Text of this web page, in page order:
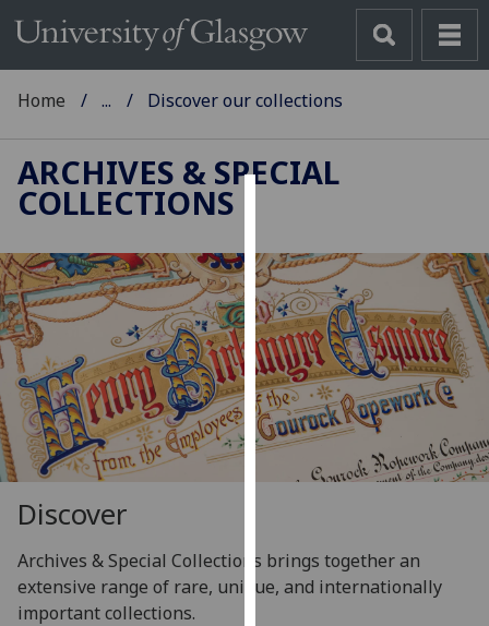
We
use
cookies
to
improve
user
experience
and
allow
advertising
via
Home ... Discover our collections
ARCHIVES & SPECIAL
COLLECTIONS
Discover
Archives & Special Collections brings together an
extensive range of rare, unique, and internationally
important collections.